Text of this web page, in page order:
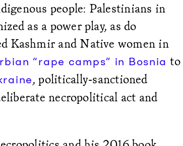
people: Palestinians in
as a power play, as do
Kashmir and Native women in
“rape camps” in Bosnia to
, politically-sanctioned
necropolitical act and